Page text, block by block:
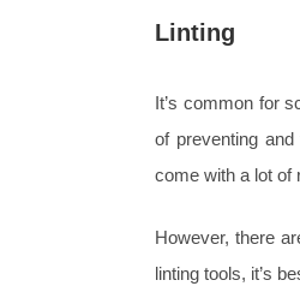
Linting
It’s common for
of preventing
come with a lot of
However, there
linting tools, it’s